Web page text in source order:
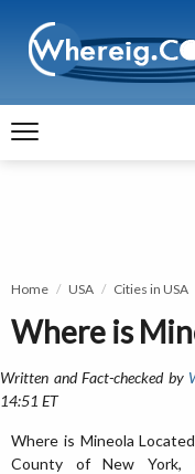
Home USA Cities in USA
Where is
Written and Fact-checked by
14:51 ET
Where is Mineola
County of New York,